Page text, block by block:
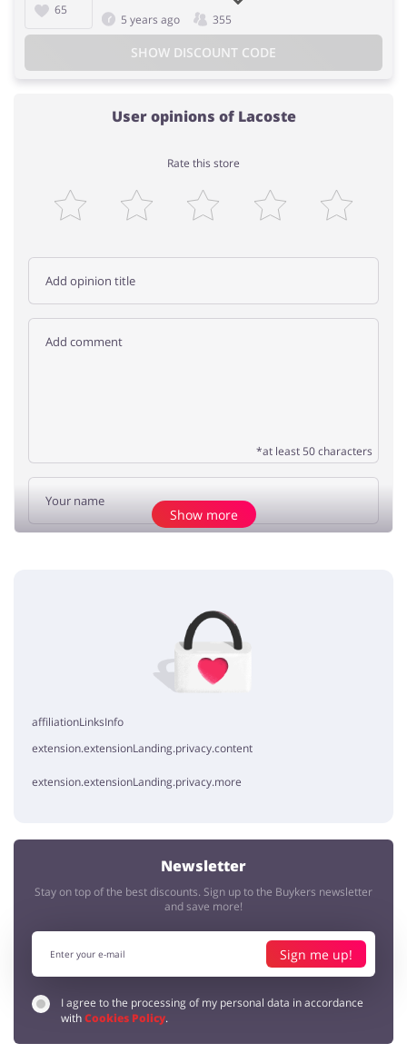
65
5 years ago 355
SHOW DISCOUNT CODE
User opinions of Lacoste
Rate this store
*at least 50 characters
No elements
Show more
affiliationLinksInfo
extension.extensionLanding.privacy.content
extension.extensionLanding.privacy.more
Newsletter
Stay on top of the best discounts. Sign up to the Buykers newsletter
and save more!
Sign me up!
I agree to the processing of my personal data in accordance
withCookies Policy.